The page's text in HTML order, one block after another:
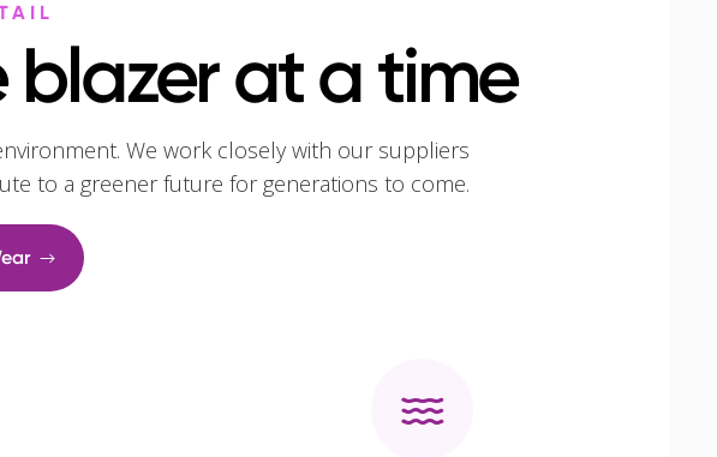
at a time
We work closely with our suppliers
to a greener future for generations to come.